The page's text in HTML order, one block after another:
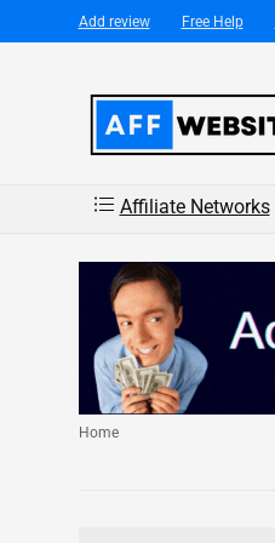
Add review Free Help
Affiliate Networks
Home